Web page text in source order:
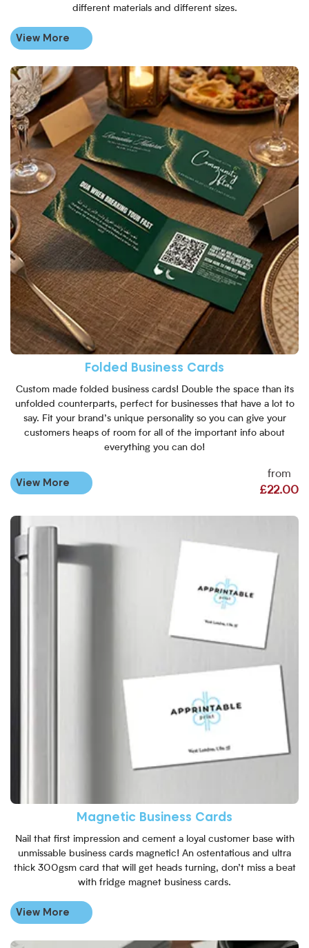
different materials and different sizes.
View More
Folded Business Cards
Custom made folded business cards! Double the space than its
unfolded counterparts, perfect for businesses that have a lot to
say. Fit your brand’s unique personality so you can give your
customers heaps of room for all of the important info about
everything you can do!
from
£22.00
View More
View More Folded Business
Magnetic Business Cards
Nail that first impression and cement a loyal customer base with
unmissable business cards magnetic! An ostentatious and ultra
thick 300gsm card that will get heads turning, don’t miss a beat
with fridge magnet business cards.
View More